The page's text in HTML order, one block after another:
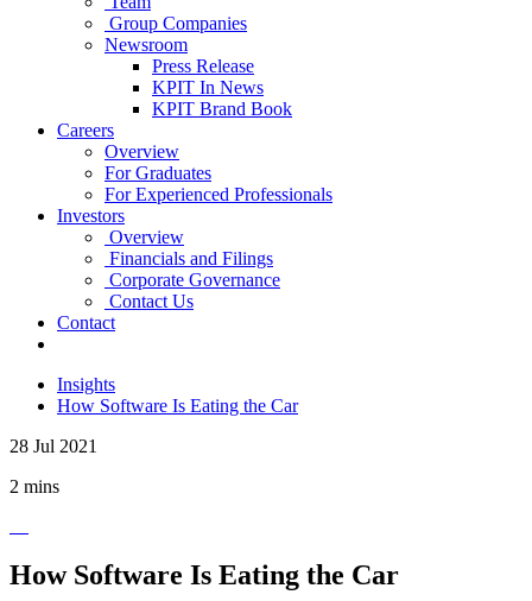
Group Companies
Newsroom
Press Release
KPIT In News
KPIT Brand Book
Careers
Overview
For Graduates
For Experienced Professionals
Investors
Overview
Financials and Filings
Corporate Governance
Contact Us
Contact
Insights
How Software Is Eating the Car
28 Jul 2021
2 mins
How Software Is Eating the Car